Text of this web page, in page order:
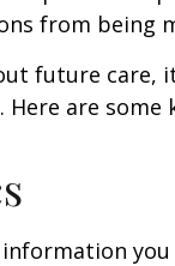
from being
future care,
are some